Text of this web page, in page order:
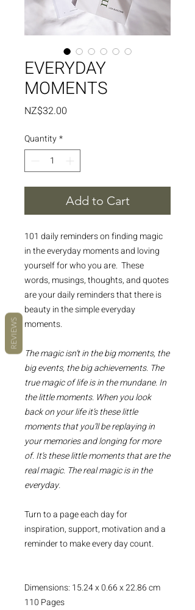
EVERYDAY
MOMENTS
NZ$32.00
Quantity*
Add to Cart
101 daily reminders on finding magic
in the everyday moments and loving
yourself for who you are. These
words, musings, thoughts, and quotes
are your daily reminders that there is
beauty in the simple everyday
moments.
The magic isn’t in the big moments, the
big events, the big achievements. The
true magic of life is in the mundane. In
the little moments. When you look
back on your life it’s these little
moments that you’ll be replaying in
your memories and longing for more
of. It’s these little moments that are the
real magic. The real magic is in the
everyday.
Turn to a page each day for
inspiration, support, motivation and a
reminder to make every day count.
Dimensions: 15.24 x 0.66 x 22.86 cm
110 Pages
REVIEWS